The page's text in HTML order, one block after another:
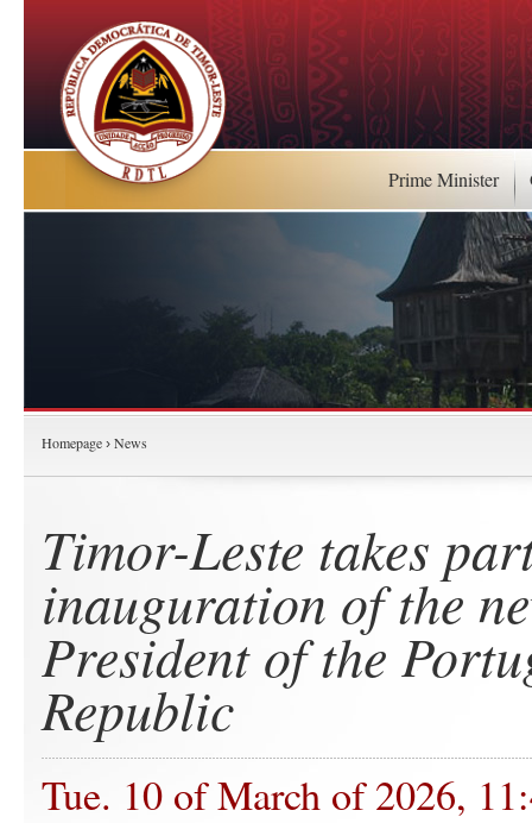
Prime Minister
Homepage › News
Timor-Leste takes
inauguration of the
President of the
Republic
Tue. 10 of March of 2026,